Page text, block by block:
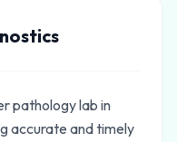
pathology lab in
accurate and timely